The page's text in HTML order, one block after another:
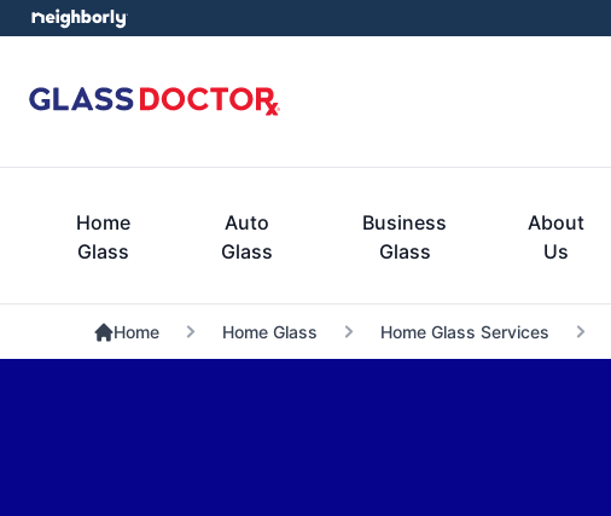
Home
Glass
Auto
Glass
Business
Glass
About
Us
Home Home Glass Home Glass Services